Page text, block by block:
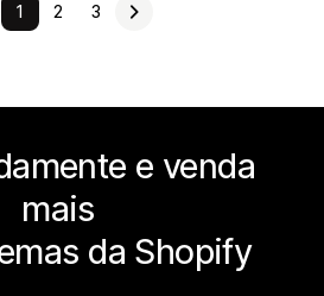
1 2 3
e venda
mais
da Shopify